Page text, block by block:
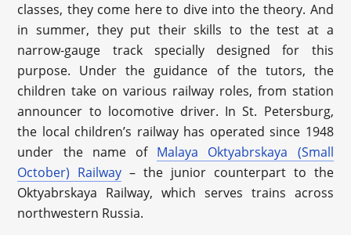
classes, they come here to dive into the theory. And
in summer, they put their skills to the test at a
narrow-gauge track specially designed for this
purpose. Under the guidance of the tutors, the
children take on various railway roles, from station
announcer to locomotive driver. In St. Petersburg,
the local children’s railway has operated since 1948
under the name of Malaya Oktyabrskaya (Small
October) Railway – the junior counterpart to the
Oktyabrskaya Railway, which serves trains across
northwestern Russia.